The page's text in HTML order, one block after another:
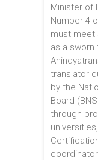
Minister of
Number 4
must meet
as a sworn
translator
by the
Board
through